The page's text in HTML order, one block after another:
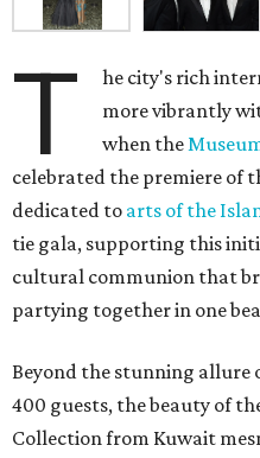
T
he city's rich
more vibrantly
when the
celebrated the premiere of
dedicated to arts of the
tie gala, supporting this
cultural communion that
partying together in one
Beyond the stunning allure
400 guests, the beauty of
Collection from Kuwait